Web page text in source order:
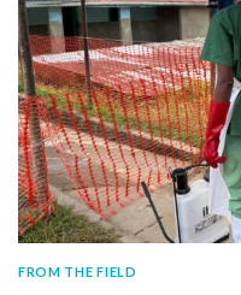
FROM THE FIELD